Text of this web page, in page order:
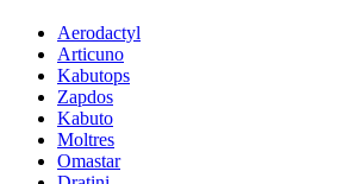
Aerodactyl
Articuno
Kabutops
Zapdos
Kabuto
Moltres
Omastar